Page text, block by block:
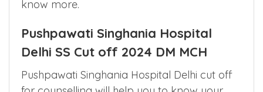
Interested in any other college which offers
know more.
Delhi SS Cut off 2024 DM MCH